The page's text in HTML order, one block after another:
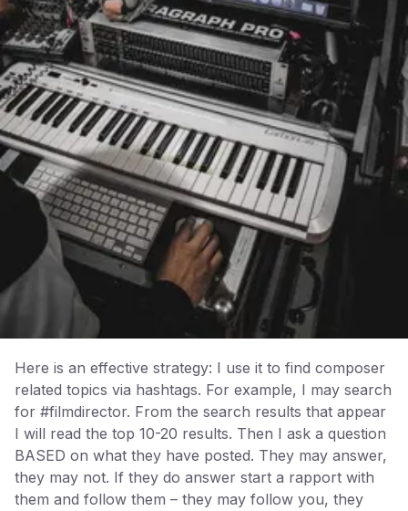
Here is an effective strategy: I use it to find composer
related topics via hashtags. For example, I may search
for #filmdirector. From the search results that appear
I will read the top 10-20 results. Then I ask a question
BASED on what they have posted. They may answer,
they may not. If they do answer start a rapport with
them and follow them – they may follow you, they